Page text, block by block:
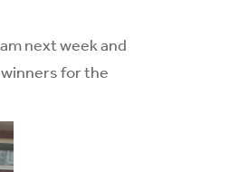
next week and
for the